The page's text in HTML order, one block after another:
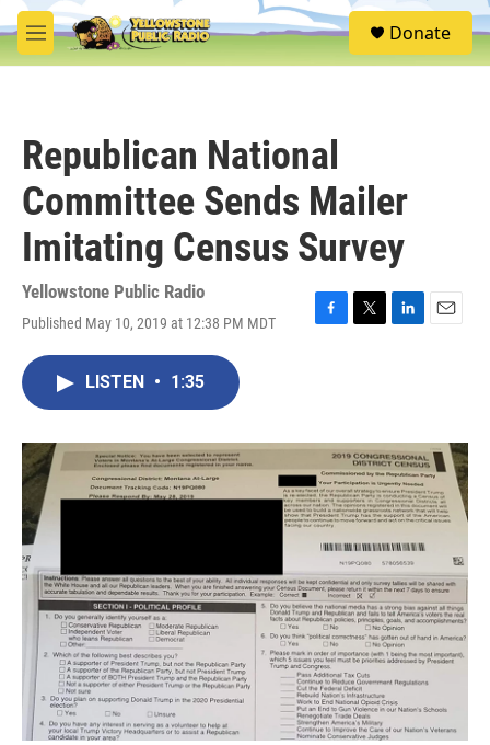
Skip to main content
M
e
S
e
Donate
Republican National
Committee Sends Mailer
Imitating Census Survey
Yellowstone Public Radio
Published May 10, 2019 at 12:38 PM MDT
F
o
k
T
r
L
I
n
E
LISTEN • 1:35